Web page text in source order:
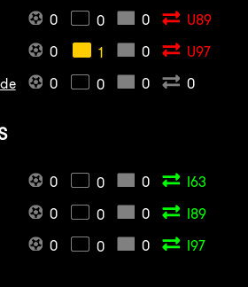
0 0 0
U89
0 1 0
U97
0 0 0 0
0 0 0
I63
0 0 0
I89
0 0 0 I97